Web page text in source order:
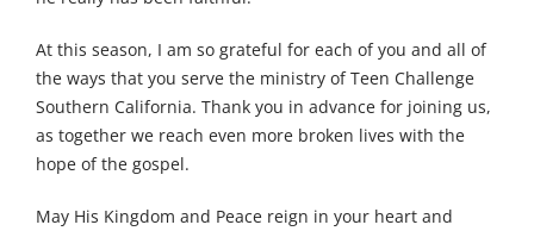
At this season, I am so grateful for each of you and all of
the ways that you serve the ministry of Teen Challenge
Southern California. Thank you in advance for joining us,
as together we reach even more broken lives with the
hope of the gospel.
May His Kingdom and Peace reign in your heart and